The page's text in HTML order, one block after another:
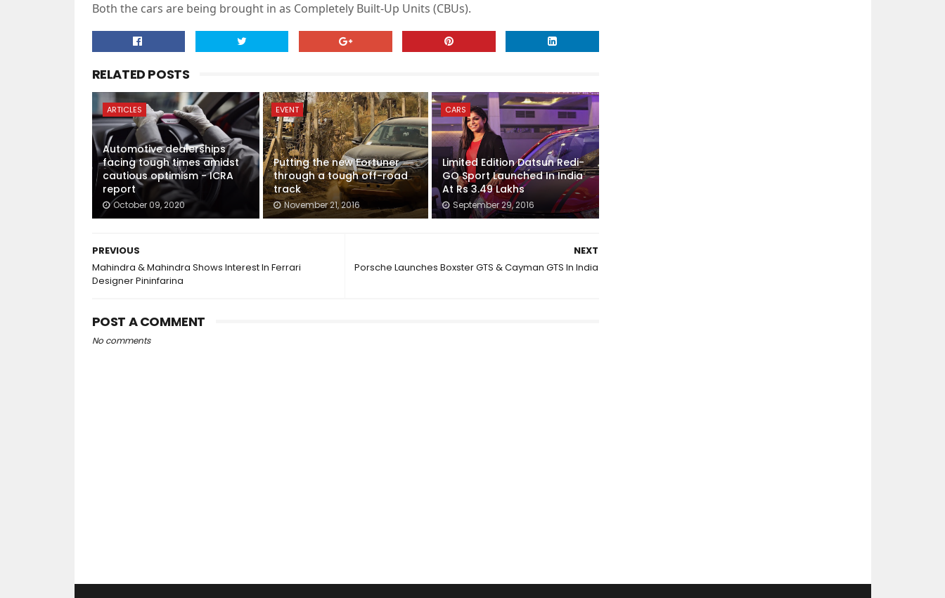
Both the cars are being brought in as Completely Built-Up Units (CBUs).
RELATED POSTS
ARTICLES
Automotive dealerships
facing tough times amidst
cautious optimism - ICRA
report
October 09, 2020
EVENT
Putting the new Fortuner
through a tough off-road
track
November 21, 2016
CARS
Limited Edition Datsun Redi-
GO Sport Launched In India
At Rs 3.49 Lakhs
September 29, 2016
NEXT
Porsche Launches Boxster GTS & Cayman GTS In India
PREVIOUS
Mahindra & Mahindra Shows Interest In Ferrari
Designer Pininfarina
POST A COMMENT
No comments